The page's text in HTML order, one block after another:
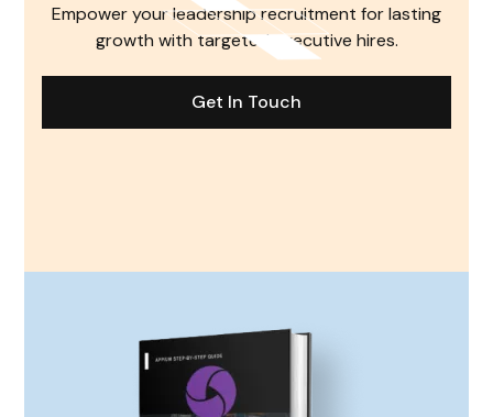
Empower your leadership recruitment for lasting
growth with targeted executive hires.
Get In Touch